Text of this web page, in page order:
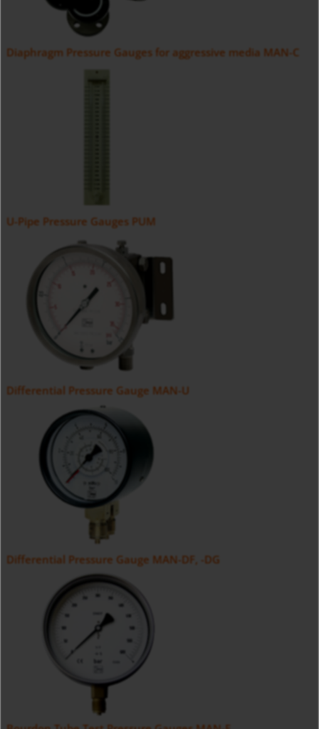
Diaphragm Pressure Gauges for aggressive media MAN-C
U-Pipe Pressure Gauges PUM
Differential Pressure Gauge MAN-U
Differential Pressure Gauge MAN-DF, -DG